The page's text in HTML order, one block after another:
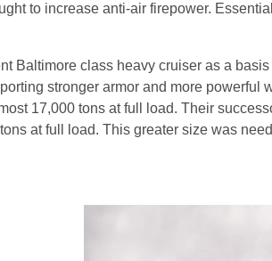
to increase anti-air firepower.
Baltimore class heavy cruiser as a
stronger armor and more powerful
17,000 tons at full load. Their
at full load. This greater size was